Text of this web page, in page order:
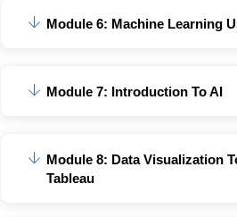
Module 6: Machine Learning
Module 7: Introduction To AI
Module 8: Data Visualization
Tableau